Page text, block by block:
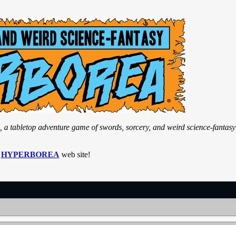
adventure game of swords, sorcery, and weird science-fantasy
HYPERBOREA web site!